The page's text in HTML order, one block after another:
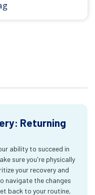
Returning
ability to succeed in
sure you're physically
your recovery and
navigate the changes
back to your routine,